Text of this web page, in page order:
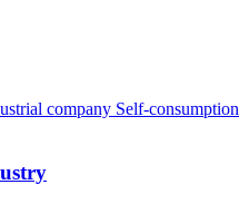
company Self-consumption